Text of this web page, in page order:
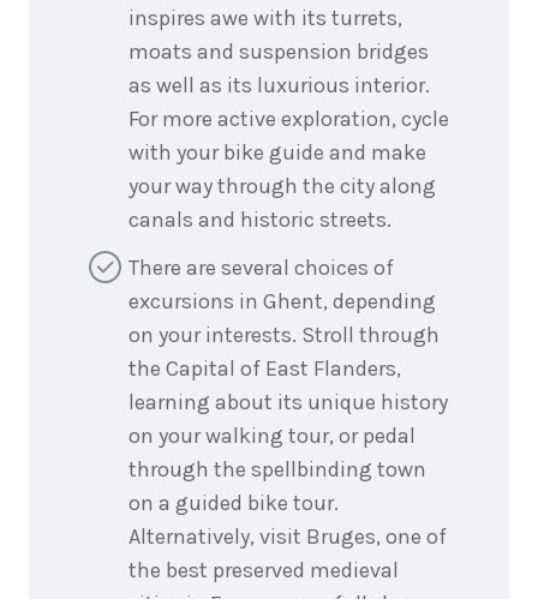
inspires awe with its turrets,
moats and suspension bridges
as well as its luxurious interior.
For more active exploration, cycle
with your bike guide and make
your way through the city along
canals and historic streets.
There are several choices of
excursions in Ghent, depending
on your interests. Stroll through
the Capital of East Flanders,
learning about its unique history
on your walking tour, or pedal
through the spellbinding town
on a guided bike tour.
Alternatively, visit Bruges, one of
the best preserved medieval